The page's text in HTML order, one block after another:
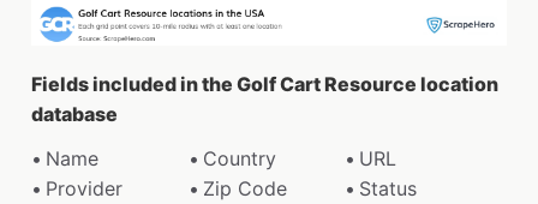
Fields included in the Golf Cart Resource location
database
Name
Country
URL
Provider
Zip Code
Status